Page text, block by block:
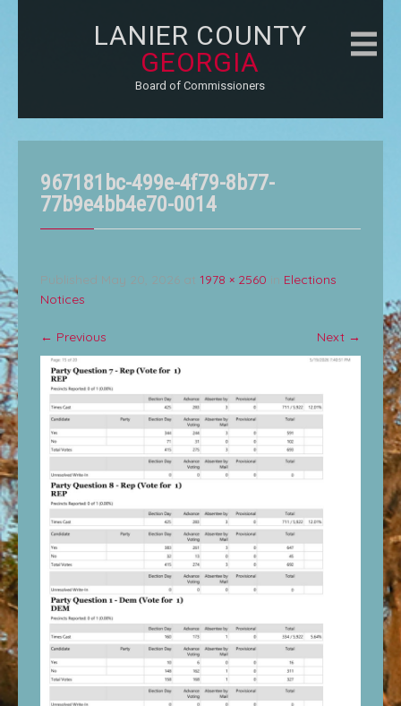
LANIER COUNTY
GEORGIA
Board of Commissioners
967181bc-499e-4f79-8b77-
77b9e4bb4e70-0014
Published May 20, 2026 at 1978 × 2560 in Elections
Notices
← Previous Next →